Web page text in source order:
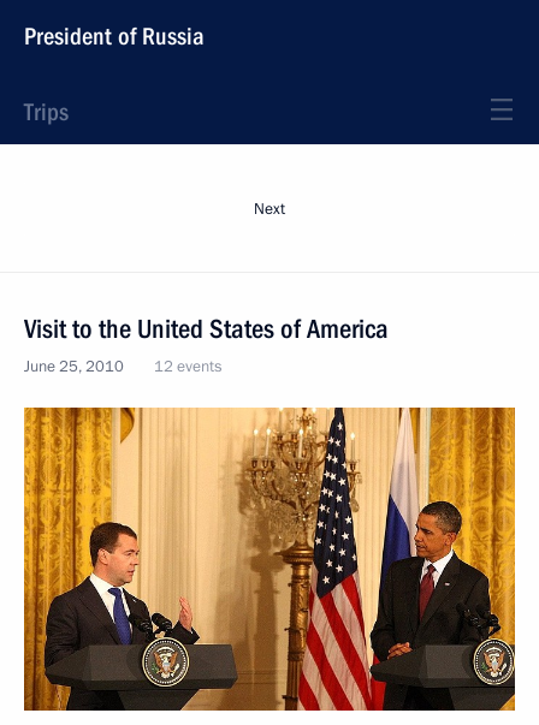
President of Russia
Trips
Next
Visit to the United States of America
June 25, 2010 12 events